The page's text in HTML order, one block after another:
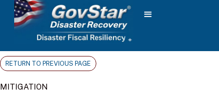
RETURN TO PREVIOUS PAGE
MITIGATION